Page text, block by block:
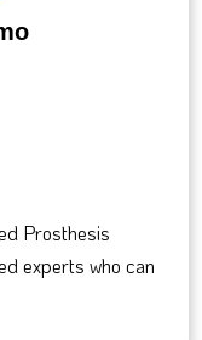
Prosthesis
experts who can